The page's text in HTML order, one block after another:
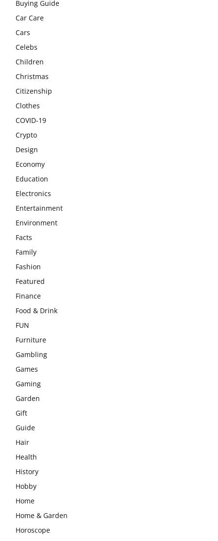
Buying Guide
Car Care
Cars
Celebs
Children
Christmas
Citizenship
Clothes
COVID-19
Crypto
Design
Economy
Education
Electronics
Entertainment
Environment
Facts
Family
Fashion
Featured
Finance
Food & Drink
FUN
Furniture
Gambling
Games
Gaming
Garden
Gift
Guide
Hair
Health
History
Hobby
Home
Home & Garden
Horoscope